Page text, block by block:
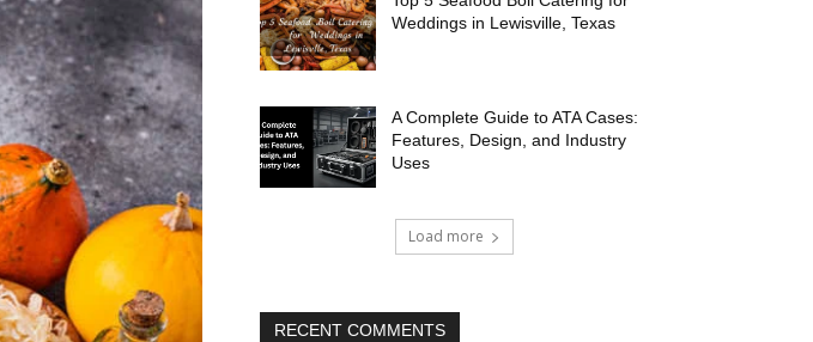
Weddings in Lewisville, Texas
A Complete Guide to ATA Cases:
Features, Design, and Industry
Uses
Load more
RECENT COMMENTS